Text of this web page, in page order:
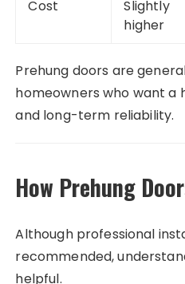
Cost
Slightly
higher
Prehung doors are
homeowners who want a
and long-term reliability.
How Prehung
Although professional
recommended,
helpful.